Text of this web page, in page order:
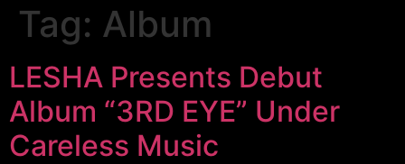
Tag: Album
LESHA Presents Debut
Album “3RD EYE” Under
Careless Music